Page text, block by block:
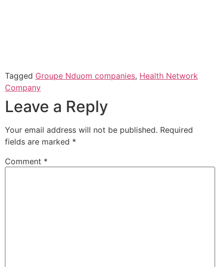
Tagged Groupe Nduom companies, Health Network
Company
Leave a Reply
Your email address will not be published. Required
fields are marked *
Comment *